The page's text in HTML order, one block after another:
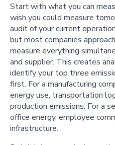
Start with what you can
wish you could measure
audit of your current
but most companies
measure everything
and supplier. This creates
identify your top three
first. For a manufacturing
energy use, transportation
production emissions. For a
office energy, employee
infrastructure.